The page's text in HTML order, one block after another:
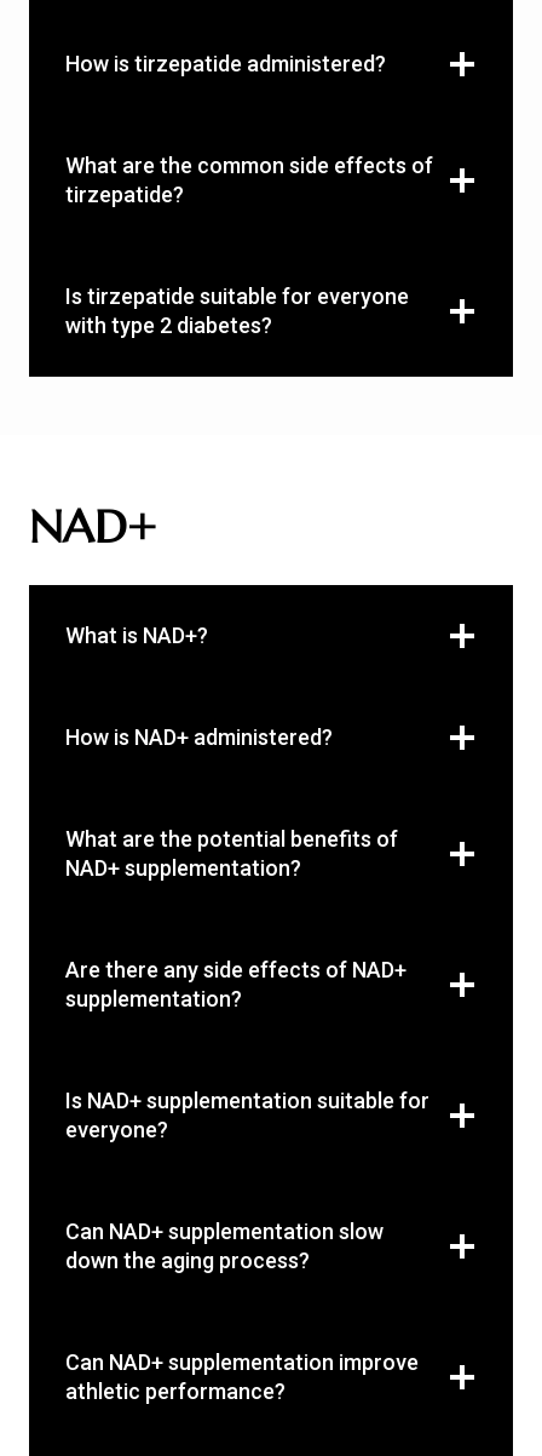
How is tirzepatide administered?
What are the common side effects of
tirzepatide?
Is tirzepatide suitable for everyone
with type 2 diabetes?
NAD+
What is NAD+?
How is NAD+ administered?
What are the potential benefits of
NAD+ supplementation?
Are there any side effects of NAD+
supplementation?
Is NAD+ supplementation suitable for
everyone?
Can NAD+ supplementation slow
down the aging process?
Can NAD+ supplementation improve
athletic performance?